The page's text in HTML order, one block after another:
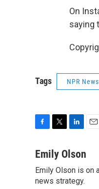
On
saying
Tags NPR News
c
b
o
i
t
t
e
n
e
d
l
Emily Olson
Emily Olson is on
news strategy.